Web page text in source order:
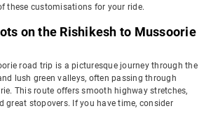
these customisations for your ride.
on the Rishikesh to Mussoorie
road trip is a picturesque journey through the
lush green valleys, often passing through
This route offers smooth highway stretches,
great stopovers. If you have time, consider